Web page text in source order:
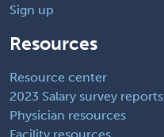
Sign up
Resources
Resource center
2023 Salary survey reports
Physician resources